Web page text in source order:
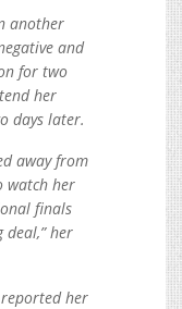
another
and
for two
her
days later.
away from
watch her
finals
deal,” her
reported her